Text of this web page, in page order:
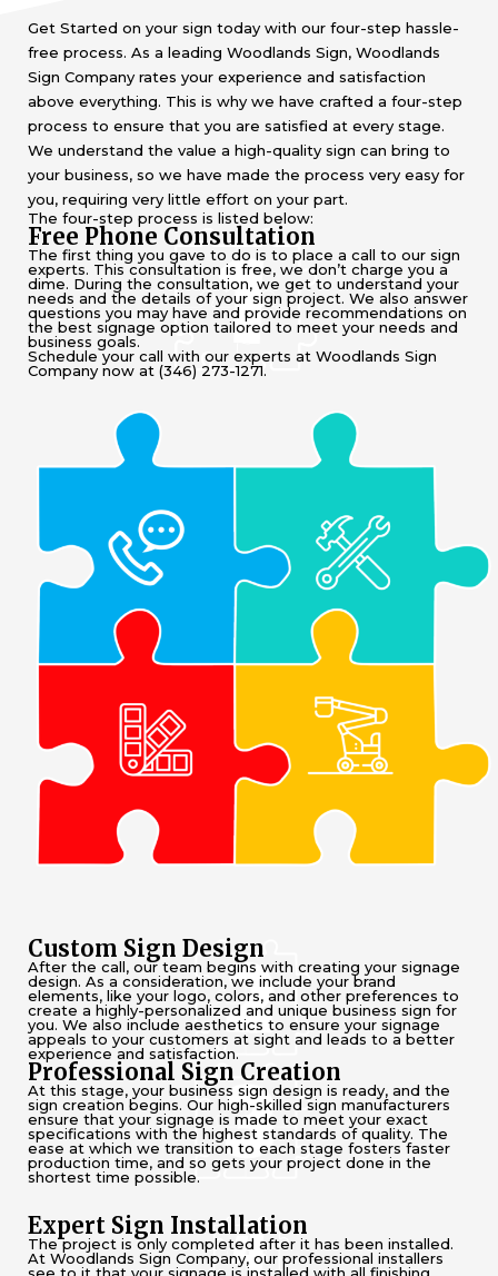
Get Started on your sign today with our four-step hassle-
free process. As a leading Woodlands Sign, Woodlands
Sign Company rates your experience and satisfaction
above everything. This is why we have crafted a four-step
process to ensure that you are satisfied at every stage.
We understand the value a high-quality sign can bring to
your business, so we have made the process very easy for
you, requiring very little effort on your part.
The four-step process is listed below:
Free Phone Consultation
The first thing you gave to do is to place a call to our sign
experts. This consultation is free, we don’t charge you a
dime. During the consultation, we get to understand your
needs and the details of your sign project. We also answer
questions you may have and provide recommendations on
the best signage option tailored to meet your needs and
business goals.
Schedule your call with our experts at Woodlands Sign
Company now at (346) 273-1271.
Custom Sign Design
After the call, our team begins with creating your signage
design. As a consideration, we include your brand
elements, like your logo, colors, and other preferences to
create a highly-personalized and unique business sign for
you. We also include aesthetics to ensure your signage
appeals to your customers at sight and leads to a better
experience and satisfaction.
Professional Sign Creation
At this stage, your business sign design is ready, and the
sign creation begins. Our high-skilled sign manufacturers
ensure that your signage is made to meet your exact
specifications with the highest standards of quality. The
ease at which we transition to each stage fosters faster
production time, and so gets your project done in the
shortest time possible.
Expert Sign Installation
The project is only completed after it has been installed.
At Woodlands Sign Company, our professional installers